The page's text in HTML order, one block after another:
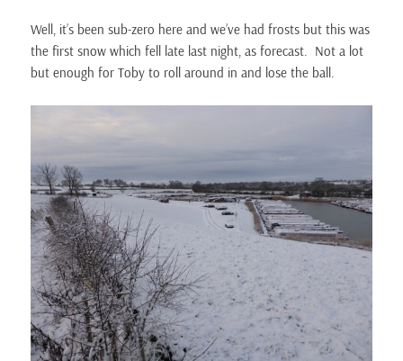
Well, it’s been sub-zero here and we’ve had frosts but this was
the first snow which fell late last night, as forecast. Not a lot
but enough for Toby to roll around in and lose the ball.